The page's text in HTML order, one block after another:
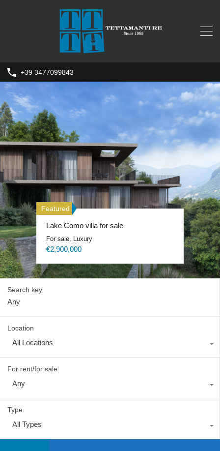
+39 3477099843
Featured
Lake Como exclusive villa
For sale, Luxury
Price on request
Featured
Lake Como villa for sale
For sale, Luxury
€2,900,000
Lake Como Waterfront Villa
For sale, Luxury
Price on request
Lake Como Blevio luxury mansion
For rent, Luxury
Price on request
Search key
Location
All Locations
For rent/for sale
Any
Type
All Types